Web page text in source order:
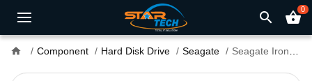
search shopping_basket0
home Component Hard Disk Drive Seagate Seagate IronWolf Pro 18TB 3.5 Inch SATA 7200RPM NAS Hard Drive